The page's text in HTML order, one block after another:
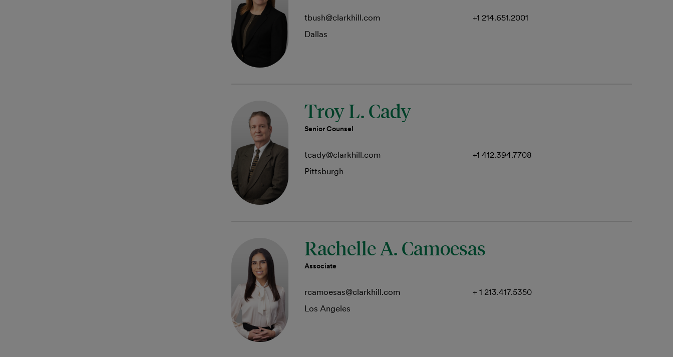
tbush@clarkhill.com
+1 214.651.2001
Dallas
Troy L. Cady
Senior Counsel
tcady@clarkhill.com
+1 412.394.7708
Pittsburgh
Rachelle A. Camoesas
Associate
rcamoesas@clarkhill.com
+ 1 213.417.5350
Los Angeles